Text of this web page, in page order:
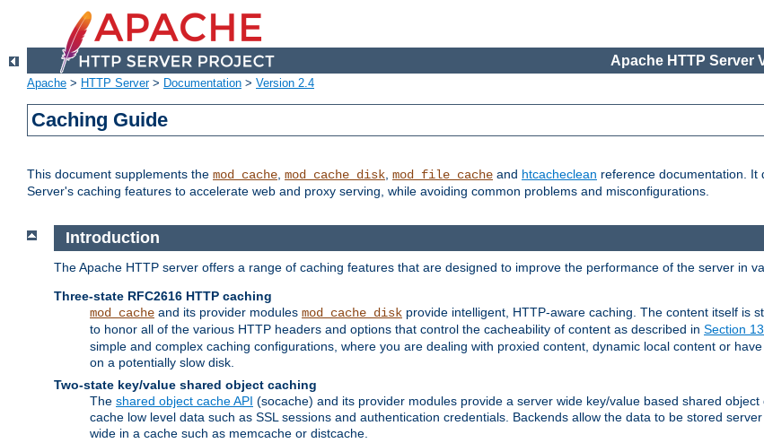
Apache HTTP Server
Apache > HTTP Server> Documentation > Version 2.4
Caching Guide
This document supplements the mod_cache, mod_cache_disk, mod_file_cache and htcacheclean reference documentation. It
Server's caching features to accelerate web and proxy serving, while avoiding common problems and misconfigurations.
Introduction
The Apache HTTP server offers a range of caching features that are designed to improve the performance of the server in
Three-state RFC2616 HTTP caching
mod_cache and its provider modules mod_cache_disk provide intelligent, HTTP-aware caching. The content itself is
to honor all of the various HTTP headers and options that control the cacheability of content as described in Section
simple and complex caching configurations, where you are dealing with proxied content, dynamic local content or
on a potentially slow disk.
Two-state key/value shared object caching
The shared object cache API (socache) and its provider modules provide a server wide key/value based shared
cache low level data such as SSL sessions and authentication credentials. Backends allow the data to be stored
wide in a cache such as memcache or distcache.